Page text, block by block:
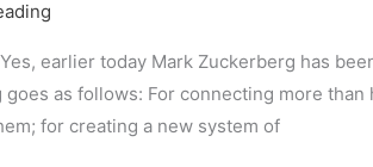
earlier today Mark Zuckerberg has
as follows: For connecting more than
for creating a new system of